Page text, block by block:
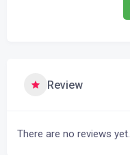
Review
There are no reviews yet.